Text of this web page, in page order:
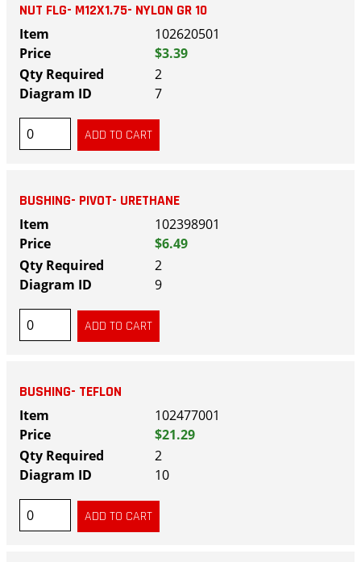
NUT FLG- M12X1.75- NYLON GR 10
102620501
$3.39
2
7
BUSHING- PIVOT- URETHANE
102398901
$6.49
2
9
BUSHING- TEFLON
102477001
$21.29
2
10